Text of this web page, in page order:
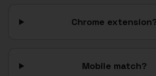
Chrome
Mobile match?